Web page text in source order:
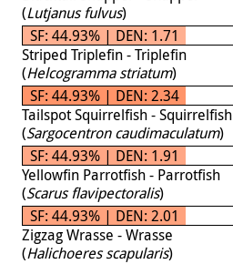
(Lutjanus fulvus)
SF: 44.93% | DEN: 1.71
Striped Triplefin - Triplefin
(Helcogramma striatum)
SF: 44.93% | DEN: 2.34
Tailspot Squirrelfish - Squirrelfish
(Sargocentron caudimaculatum)
SF: 44.93% | DEN: 1.91
Yellowfin Parrotfish - Parrotfish
(Scarus flavipectoralis)
SF: 44.93% | DEN: 2.01
Zigzag Wrasse - Wrasse
(Halichoeres scapularis)